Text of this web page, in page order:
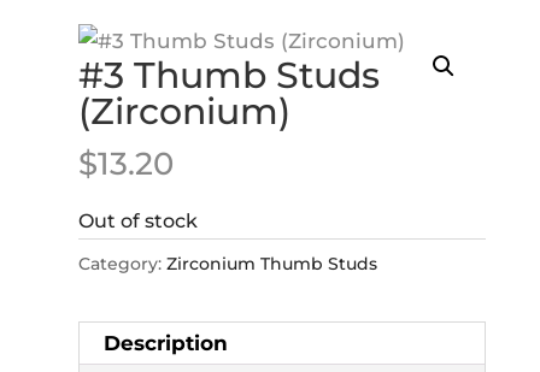
#3 Thumb Studs
(Zirconium)
$13.20
Out of stock
Category: Zirconium Thumb Studs
Description